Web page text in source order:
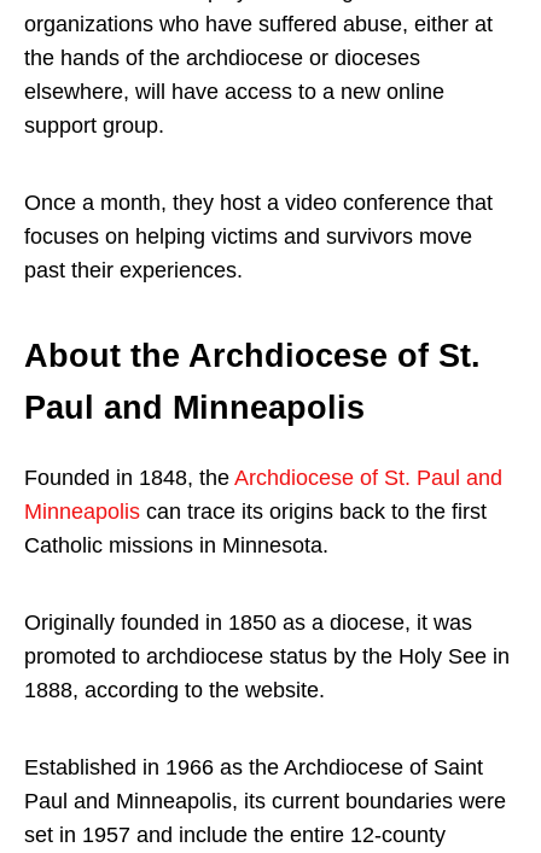
organizations who have suffered abuse, either at
the hands of the archdiocese or dioceses
elsewhere, will have access to a new online
support group.
Once a month, they host a video conference that
focuses on helping victims and survivors move
past their experiences.
About the Archdiocese of St.
Paul and Minneapolis
Founded in 1848, the Archdiocese of St. Paul and
Minneapolis can trace its origins back to the first
Catholic missions in Minnesota.
Originally founded in 1850 as a diocese, it was
promoted to archdiocese status by the Holy See in
1888, according to the website.
Established in 1966 as the Archdiocese of Saint
Paul and Minneapolis, its current boundaries were
set in 1957 and include the entire 12-county